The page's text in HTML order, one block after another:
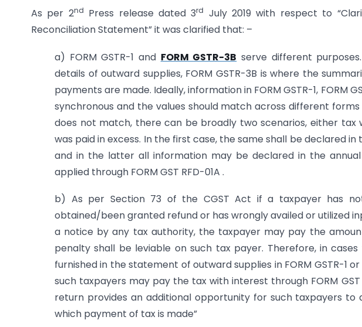
As per 2nd Press release dated 3rd July 2019 with respect to
Reconciliation Statement” it was clarified that: –
a) FORM GSTR-1 and FORM GSTR-3B serve different
details of outward supplies, FORM GSTR-3B is where the
payments are made. Ideally, information in FORM GSTR-1, FORM
synchronous and the values should match across different
does not match, there can be broadly two scenarios, either
was paid in excess. In the first case, the same shall be declared
and in the latter all information may be declared in the
applied through FORM GST RFD-01A .
b) As per Section 73 of the CGST Act if a taxpayer has
obtained/been granted refund or has wrongly availed or utilized
a notice by any tax authority, the taxpayer may pay the
penalty shall be leviable on such tax payer. Therefore, in
furnished in the statement of outward supplies in FORM GSTR-1
such taxpayers may pay the tax with interest through FORM
return provides an additional opportunity for such taxpayers
which payment of tax is made”